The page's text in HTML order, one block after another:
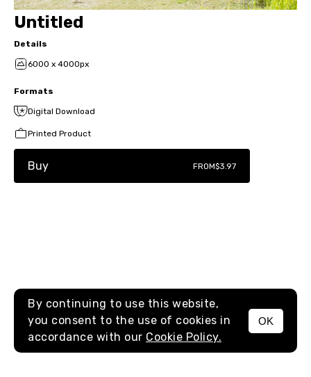
MENU
Untitled
Details
6000 x 4000px
Formats
Digital Download
Printed Product
Buy FROM$3.97
By continuing to use this website,
you consent to the use of cookies in
accordance with our Cookie Policy.
OK